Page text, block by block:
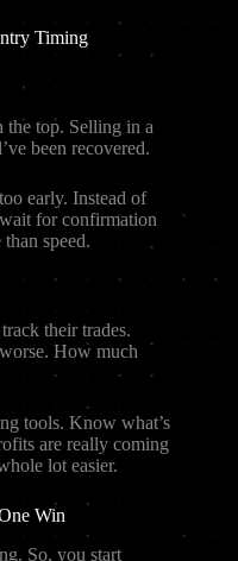
Timing
the top. Selling in a
been recovered.
early. Instead of
for confirmation
speed.
their trades.
How much
tools. Know what’s
are really coming
lot easier.
Win
So, you start